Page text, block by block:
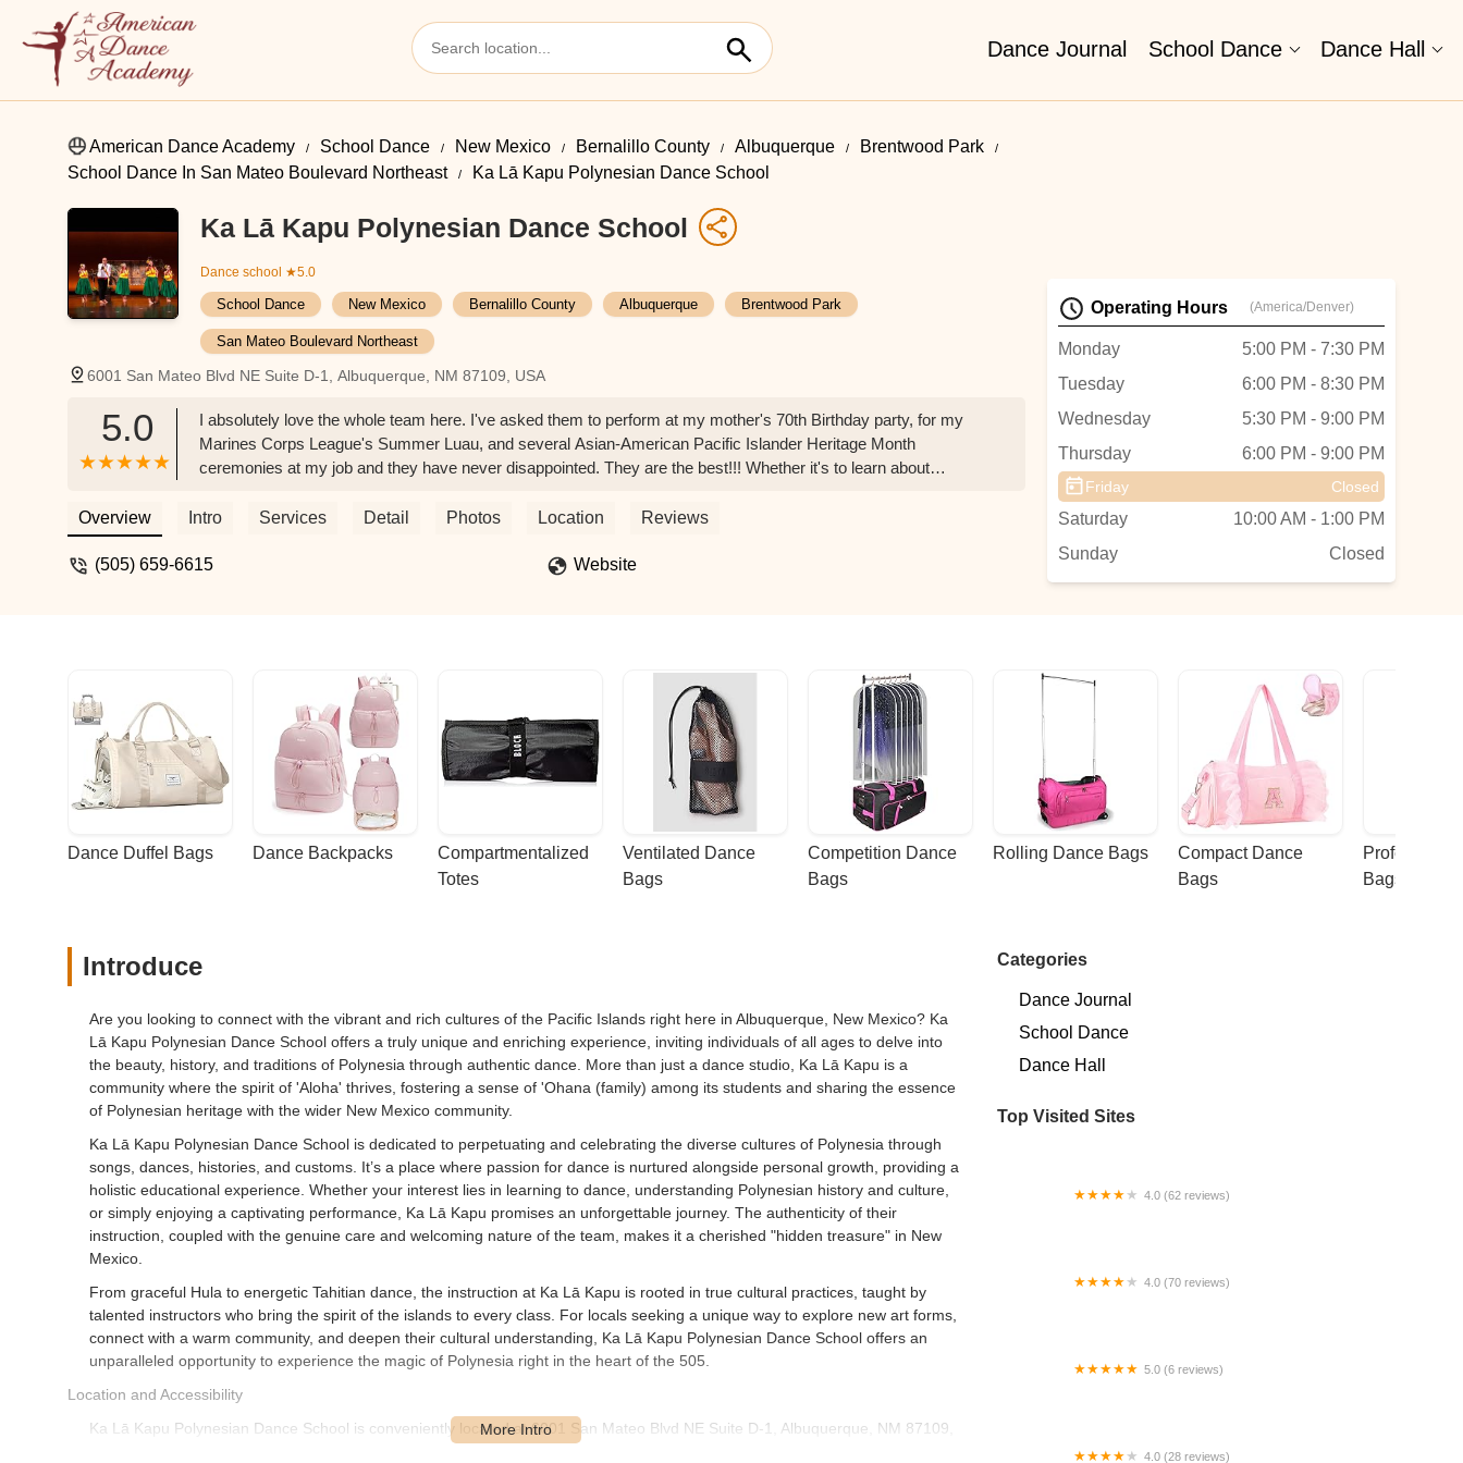
Dance Journal School Dance Dance Hall
American Dance Academy School Dance New Mexico Bernalillo County Albuquerque
Brentwood Park
School Dance In San Mateo Boulevard Northeast
Ka Lā Kapu Polynesian Dance School
Ka Lā Kapu Polynesian Dance School
Dance school ★5.0
School Dance New Mexico Bernalillo County Albuquerque Brentwood Park
San Mateo Boulevard Northeast
6001 San Mateo Blvd NE Suite D-1, Albuquerque, NM 87109, USA
5.0
I absolutely love the whole team here. I've asked them to perform at my mother's 70th Birthday party, for my
Marines Corps League's Summer Luau, and several Asian-American Pacific Islander Heritage Month
ceremonies at my job and they have never disappointed. They are the best!!! Whether it's to learn about
experience. Aloha and mahalo for all you have done and continue to do for the community. - Anthony Derieux
Overview Intro Services Detail Photos Location Reviews
(505) 659-6615 Website
Operating Hours (America/Denver)
Monday
5:00 PM - 7:30 PM
Tuesday
6:00 PM - 8:30 PM
Wednesday
5:30 PM - 9:00 PM
Thursday
6:00 PM - 9:00 PM
Friday Closed
Saturday
10:00 AM - 1:00 PM
Sunday
Closed
Dance Duffel Bags Dance Backpacks
Compartmentalized
Totes
Ventilated Dance
Bags
Competition Dance
Bags
Rolling Dance Bags
Compact Dance
Bags
Bags
Introduce
Are you looking to connect with the vibrant and rich cultures of the Pacific Islands right here in Albuquerque, New Mexico? Ka
Lā Kapu Polynesian Dance School offers a truly unique and enriching experience, inviting individuals of all ages to delve into
the beauty, history, and traditions of Polynesia through authentic dance. More than just a dance studio, Ka Lā Kapu is a
community where the spirit of 'Aloha' thrives, fostering a sense of 'Ohana (family) among its students and sharing the essence
of Polynesian heritage with the wider New Mexico community.
Ka Lā Kapu Polynesian Dance School is dedicated to perpetuating and celebrating the diverse cultures of Polynesia through
songs, dances, histories, and customs. It’s a place where passion for dance is nurtured alongside personal growth, providing a
holistic educational experience. Whether your interest lies in learning to dance, understanding Polynesian history and culture,
or simply enjoying a captivating performance, Ka Lā Kapu promises an unforgettable journey. The authenticity of their
instruction, coupled with the genuine care and welcoming nature of the team, makes it a cherished "hidden treasure" in New
Mexico.
From graceful Hula to energetic Tahitian dance, the instruction at Ka Lā Kapu is rooted in true cultural practices, taught by
talented instructors who bring the spirit of the islands to every class. For locals seeking a unique way to explore new art forms,
connect with a warm community, and deepen their cultural understanding, Ka Lā Kapu Polynesian Dance School offers an
unparalleled opportunity to experience the magic of Polynesia right in the heart of the 505.
Location and Accessibility
Ka Lā Kapu Polynesian Dance School is conveniently located at 6001 San Mateo Blvd NE Suite D-1, Albuquerque, NM 87109,
Categories
Dance Journal
School Dance
Dance Hall
Top Visited Sites
4.0 (62 reviews)
4.0 (70 reviews)
5.0 (6 reviews)
4.0 (28 reviews)